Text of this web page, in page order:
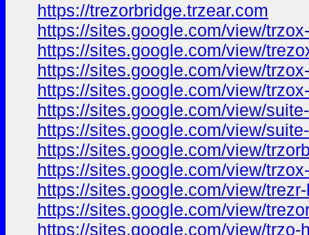
https://trezorbridge.trzear.com
https://sites.google.com/view/
https://sites.google.com/view/
https://sites.google.com/view/
https://sites.google.com/view/
https://sites.google.com/view/
https://sites.google.com/view/
https://sites.google.com/view/
https://sites.google.com/view/
https://sites.google.com/view/
https://sites.google.com/view/
https://sites.google.com/view/trzo-